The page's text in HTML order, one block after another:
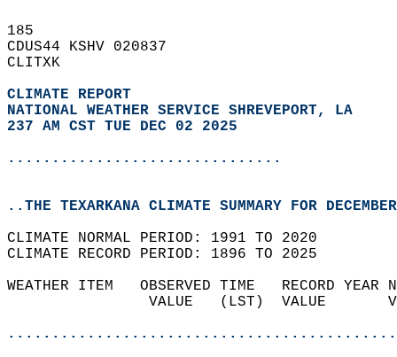
185
CDUS44 KSHV 020837
CLITXK
CLIMATE REPORT
NATIONAL WEATHER SERVICE SHREVEPORT, LA
237 AM CST TUE DEC 02 2025
...............................
..THE TEXARKANA CLIMATE SUMMARY FOR
CLIMATE NORMAL PERIOD: 1991 TO 2020
CLIMATE RECORD PERIOD: 1896 TO 2025
WEATHER ITEM   OBSERVED TIME   RECORD
VALUE   (LST)  VALUE